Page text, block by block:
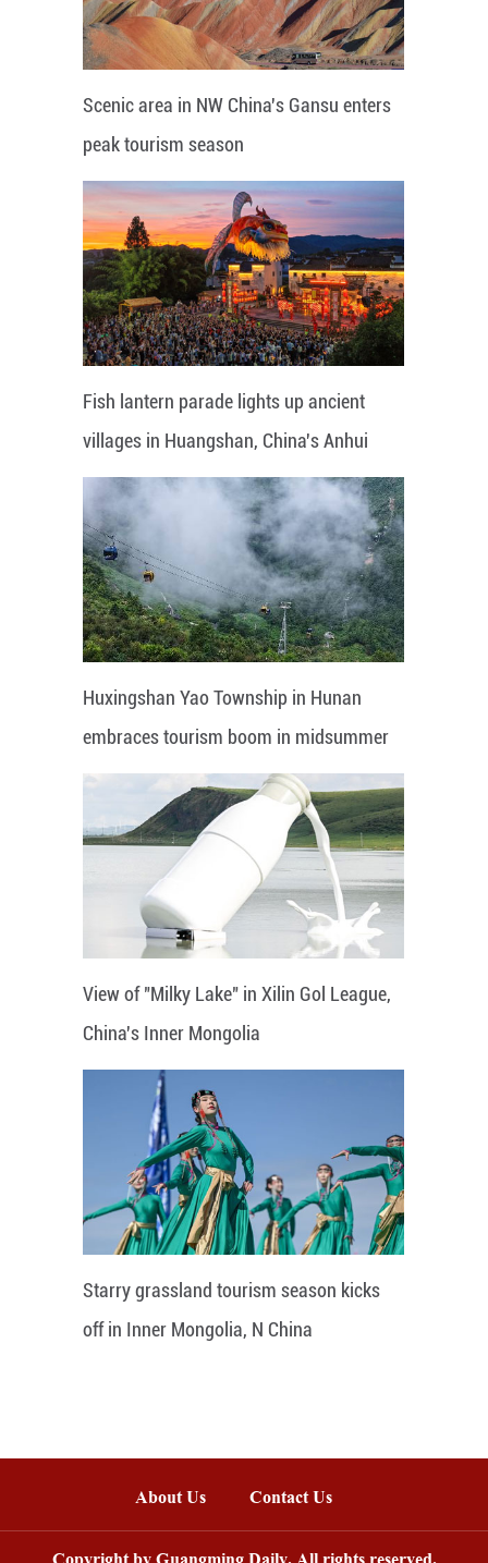
Scenic area in NW China's Gansu enters
peak tourism season
Fish lantern parade lights up ancient
villages in Huangshan, China's Anhui
Huxingshan Yao Township in Hunan
embraces tourism boom in midsummer
View of "Milky Lake" in Xilin Gol League,
China's Inner Mongolia
Starry grassland tourism season kicks
off in Inner Mongolia, N China
About Us Contact Us